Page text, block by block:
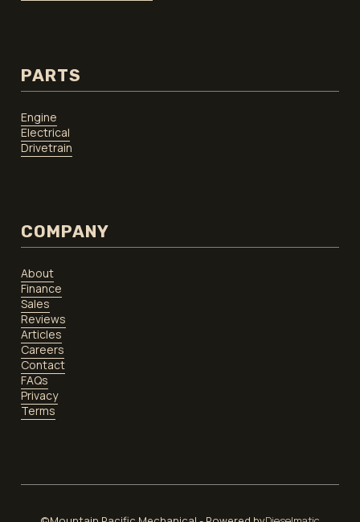
PARTS
Engine
Electrical
Drivetrain
COMPANY
About
Finance
Sales
Reviews
Articles
Careers
Contact
FAQs
Privacy
Terms